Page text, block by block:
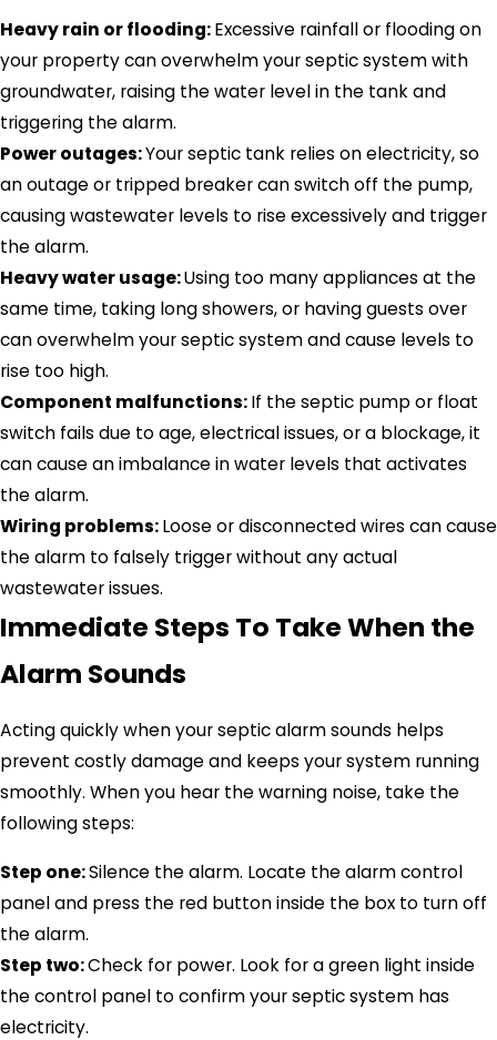
Heavy rain or flooding:Excessive rainfall or flooding on
your property can overwhelm your septic system with
groundwater, raising the water level in the tank and
triggering the alarm.
Power outages:Your septic tank relies on electricity, so
an outage or tripped breaker can switch off the pump,
causing wastewater levels to rise excessively and trigger
the alarm.
Heavy water usage:Using too many appliances at the
same time, taking long showers, or having guests over
can overwhelm your septic system and cause levels to
rise too high.
Component malfunctions:If the septic pump or float
switch fails due to age, electrical issues, or a blockage, it
can cause an imbalance in water levels that activates
the alarm.
Wiring problems:Loose or disconnected wires can cause
the alarm to falsely trigger without any actual
wastewater issues.
Immediate Steps To Take When the
Alarm Sounds
Acting quickly when your septic alarm sounds helps
prevent costly damage and keeps your system running
smoothly. When you hear the warning noise, take the
following steps:
Step one:Silence the alarm. Locate the alarm control
panel and press the red button inside the box to turn off
the alarm.
Step two:Check for power. Look for a green light inside
the control panel to confirm your septic system has
electricity.